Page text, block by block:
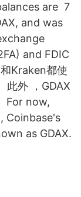
are 7
and was
and FDIC
Kraken都使
此外 ，GDAX
For now,
Coinbase's
as GDAX.